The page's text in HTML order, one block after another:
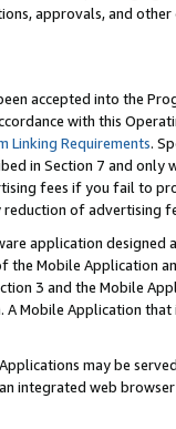
approvals, and
accepted into the
with this
Linking Requirements.
in Section 7 and
fees if you fail to
of advertising
application
the Mobile Application
3 and the Mobile
Mobile Application
may be
integrated web